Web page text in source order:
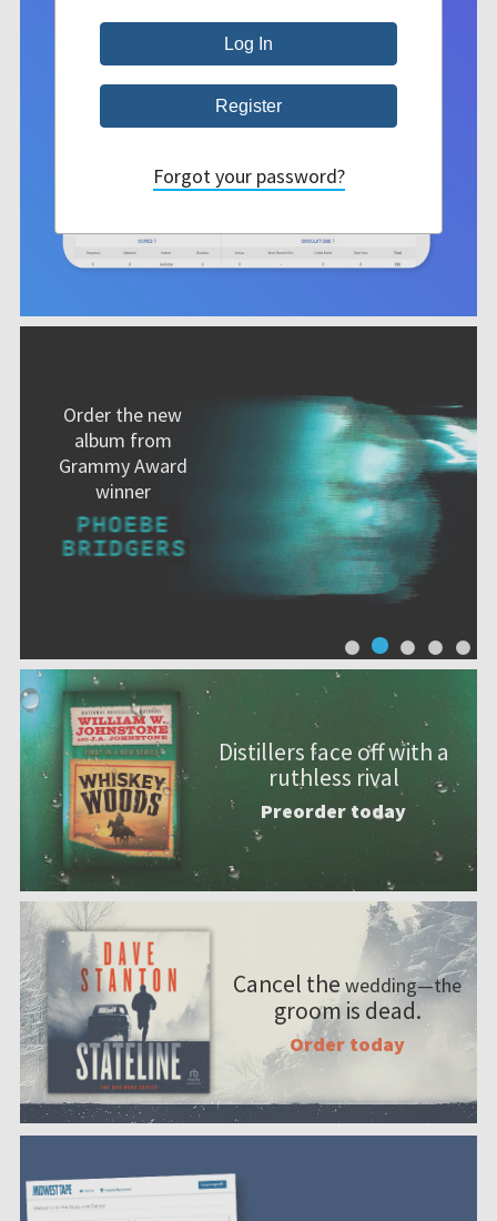
Order the new
album from
Grammy Award
winner
Distillers face off with a
ruthless rival
Preorder today
Cancel the wedding—the
groom is dead.
Order today
Forgot your password?